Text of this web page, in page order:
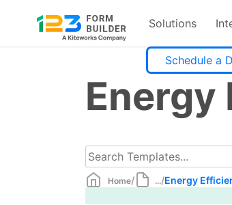
Solutions
Schedule a
Energy
Home/ .../Energy